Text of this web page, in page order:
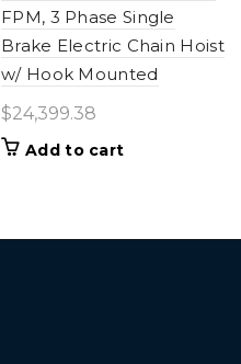
FPM, 3 Phase Single
Brake Electric Chain Hoist
w/ Hook Mounted
$24,399.38
Add to cart